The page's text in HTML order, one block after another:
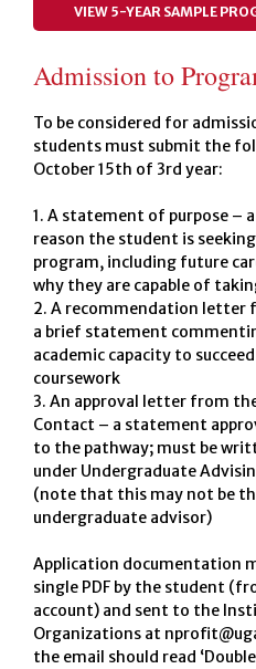
VIEW 5-YEAR SAMPLE
Admission to
To be considered for
students must submit the
October 15th of 3rd year:
1. A statement of purpose –
reason the student is
program, including future
why they are capable of
2. A recommendation letter
a brief statement
academic capacity to
coursework
3. An approval letter from
Contact – a statement
to the pathway; must be
under Undergraduate
(note that this may not be
undergraduate advisor)
Application documentation
single PDF by the student
account) and sent to the
Organizations at
the email should read